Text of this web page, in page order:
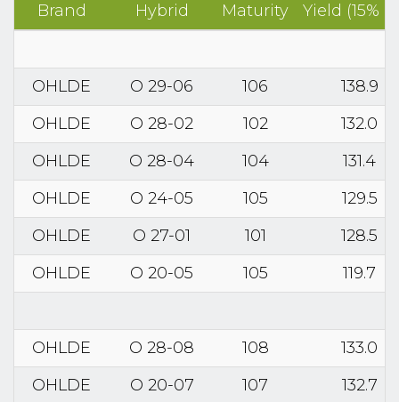
Brand
Hybrid Maturity Yield (15%
OHLDE O 29-06 106
138.9
OHLDE
O 28-02 102
132.0
OHLDE
O 28-04 104
131.4
OHLDE
O 24-05 105
129.5
OHLDE
O 27-01 101
128.5
OHLDE
O 20-05 105 119.7
OHLDE O 28-08 108
133.0
OHLDE
O 20-07 107
132.7